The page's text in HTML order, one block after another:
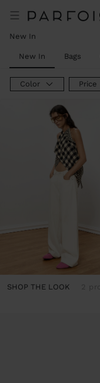
New In
New In Bags
Color Price
SHOP THE LOOK